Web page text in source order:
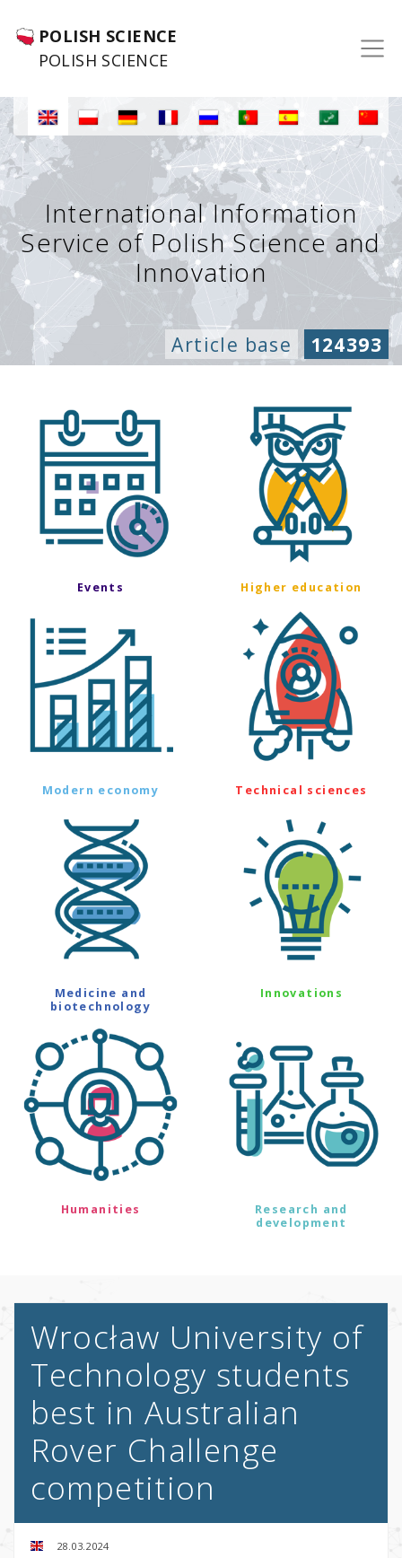
POLISH SCIENCE
POLISH SCIENCE
International Information
Service of Polish Science and
Innovation
Article base 124393
Events Higher education
Modern economy Technical sciences
Medicine and
biotechnology
Innovations
Humanities
Research and
development
Wrocław University of
Technology students
best in Australian
Rover Challenge
competition
28.03.2024